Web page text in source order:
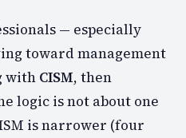
— especially
toward management
with CISM, then
logic is not about one
is narrower (four